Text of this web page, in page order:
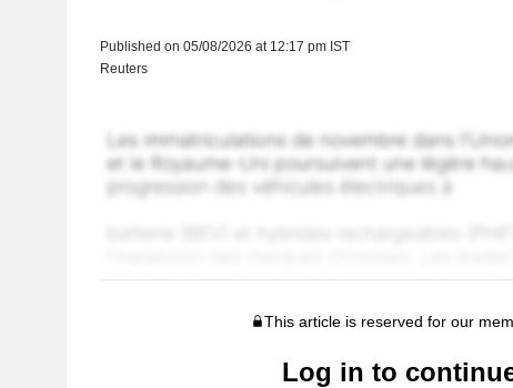
Published on 05/08/2026 at 12:17 pm IST
Reuters
This article is reserved for our
Log in to